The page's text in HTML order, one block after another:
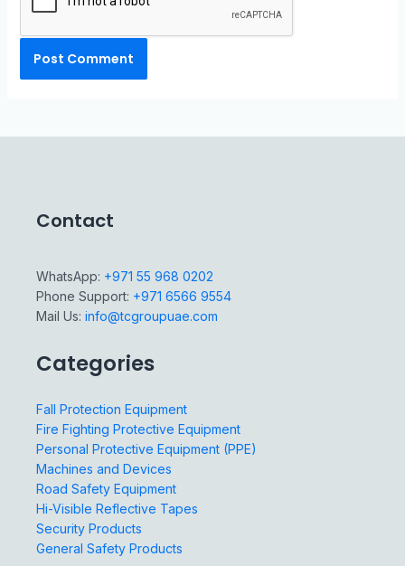
Contact
WhatsApp: +971 55 968 0202
Phone Support: +971 6566 9554
Mail Us: info@tcgroupuae.com
Categories
Fall Protection Equipment
Fire Fighting Protective Equipment
Personal Protective Equipment (PPE)
Machines and Devices
Road Safety Equipment
Hi-Visible Reflective Tapes
Security Products
General Safety Products